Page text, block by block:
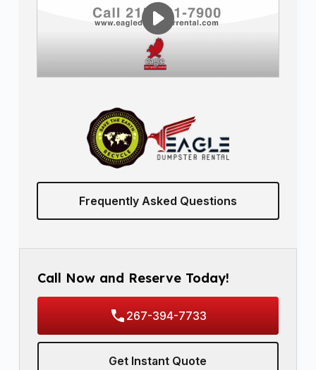
Frequently Asked Questions
Call Now and Reserve Today!
267-394-7733
Get Instant Quote